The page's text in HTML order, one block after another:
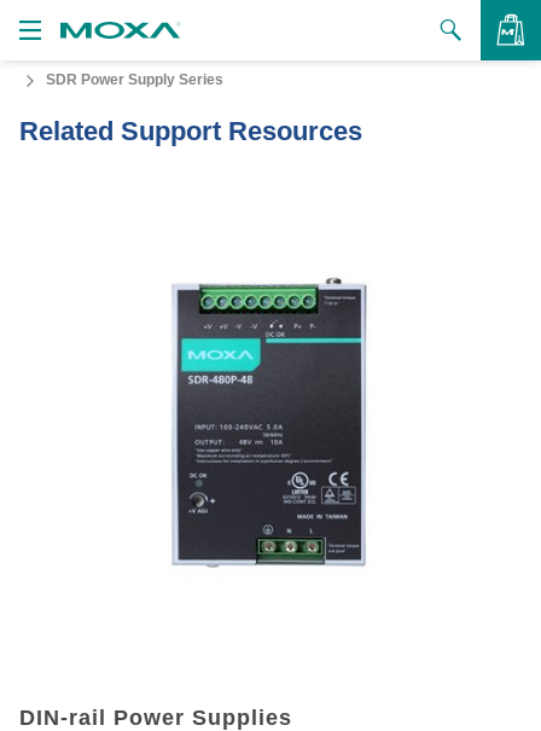
SDR Power Supply Series
Related Support Resources
DIN-rail Power Supplies
VIEW BAG